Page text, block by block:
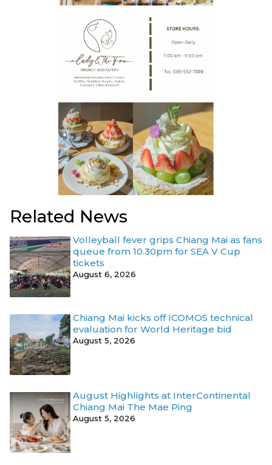
Related News
Volleyball fever grips Chiang Mai as fans
queue from 10.30pm for SEA V Cup
tickets
August 6, 2026
Chiang Mai kicks off ICOMOS technical
evaluation for World Heritage bid
August 5, 2026
August Highlights at InterContinental
Chiang Mai The Mae Ping
August 5, 2026